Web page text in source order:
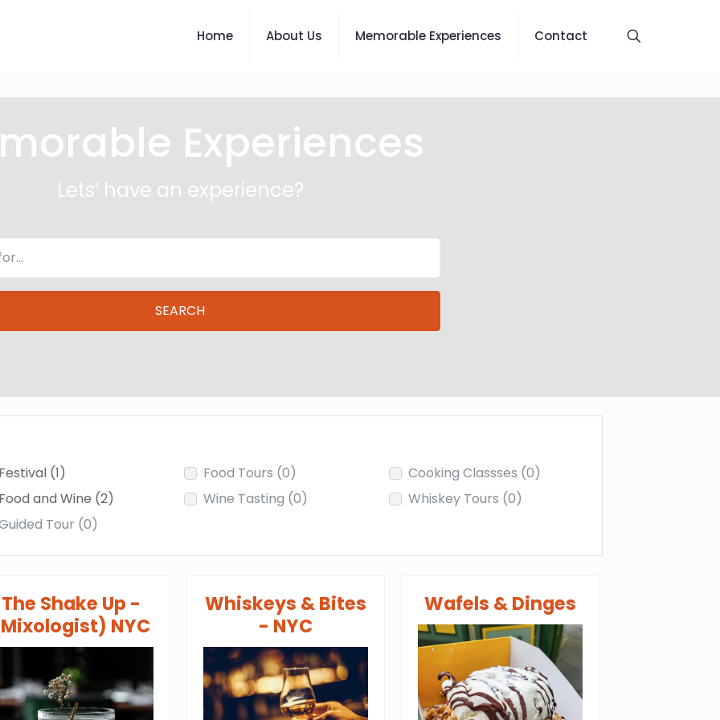
Home About Us Memorable Experiences Contact
Experiences
Lets’ have an experience?
SEARCH
(1)
and Wine (2)
Tour (0)
Food Tours (0)
Wine Tasting (0)
Cooking Classses (0)
Whiskey Tours (0)
The Shake Up -
NYC
Whiskeys & Bites
- NYC
Wafels & Dinges